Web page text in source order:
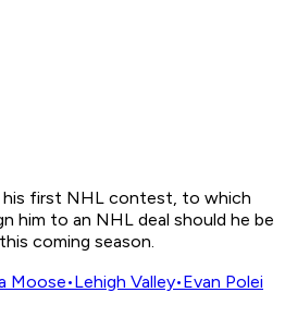
his first NHL contest, to which
him to an NHL deal should he be
coming season.
Moose•Lehigh Valley•Evan Polei